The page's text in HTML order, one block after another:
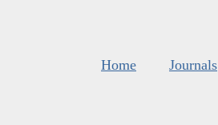
Home Journals